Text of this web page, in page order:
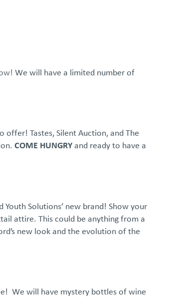
We will have a limited number of
offer! Tastes, Silent Auction, and The
COME HUNGRY and ready to have a
Solutions’ new brand! Show your
attire. This could be anything from a
new look and the evolution of the
We will have mystery bottles of wine